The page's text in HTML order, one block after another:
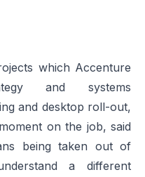
which Accenture
and systems
and desktop roll-out,
on the job, said
being taken out of
a different